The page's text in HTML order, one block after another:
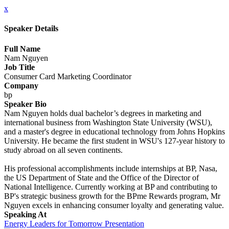
x
Speaker Details
Full Name
Nam Nguyen
Job Title
Consumer Card Marketing Coordinator
Company
bp
Speaker Bio
Nam Nguyen holds dual bachelor’s degrees in marketing and
international business from Washington State University (WSU),
and a master's degree in educational technology from Johns Hopkins
University. He became the first student in WSU's 127-year history to
study abroad on all seven continents.
His professional accomplishments include internships at BP, Nasa,
the US Department of State and the Office of the Director of
National Intelligence. Currently working at BP and contributing to
BP's strategic business growth for the BPme Rewards program, Mr
Nguyen excels in enhancing consumer loyalty and generating value.
Speaking At
Energy Leaders for Tomorrow Presentation